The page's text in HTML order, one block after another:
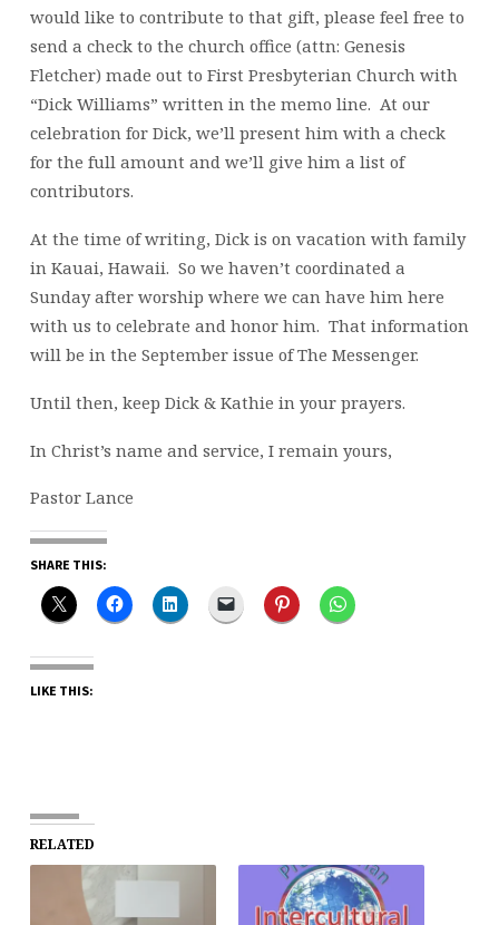
would like to contribute to that gift, please feel free to
send a check to the church office (attn: Genesis
Fletcher) made out to First Presbyterian Church with
“Dick Williams” written in the memo line. At our
celebration for Dick, we’ll present him with a check
for the full amount and we’ll give him a list of
contributors.
At the time of writing, Dick is on vacation with family
in Kauai, Hawaii. So we haven’t coordinated a
Sunday after worship where we can have him here
with us to celebrate and honor him. That information
will be in the September issue of The Messenger.
Until then, keep Dick & Kathie in your prayers.
In Christ’s name and service, I remain yours,
Pastor Lance
SHARE THIS:
LIKE THIS:
RELATED